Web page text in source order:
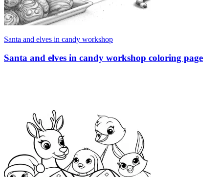
Santa and elves in candy workshop
Santa and elves in candy workshop coloring page